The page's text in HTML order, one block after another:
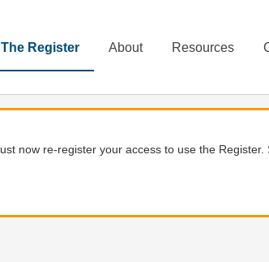
The Register About Resources
now re-register your access to use the